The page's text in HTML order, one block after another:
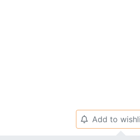
🔔 Add to